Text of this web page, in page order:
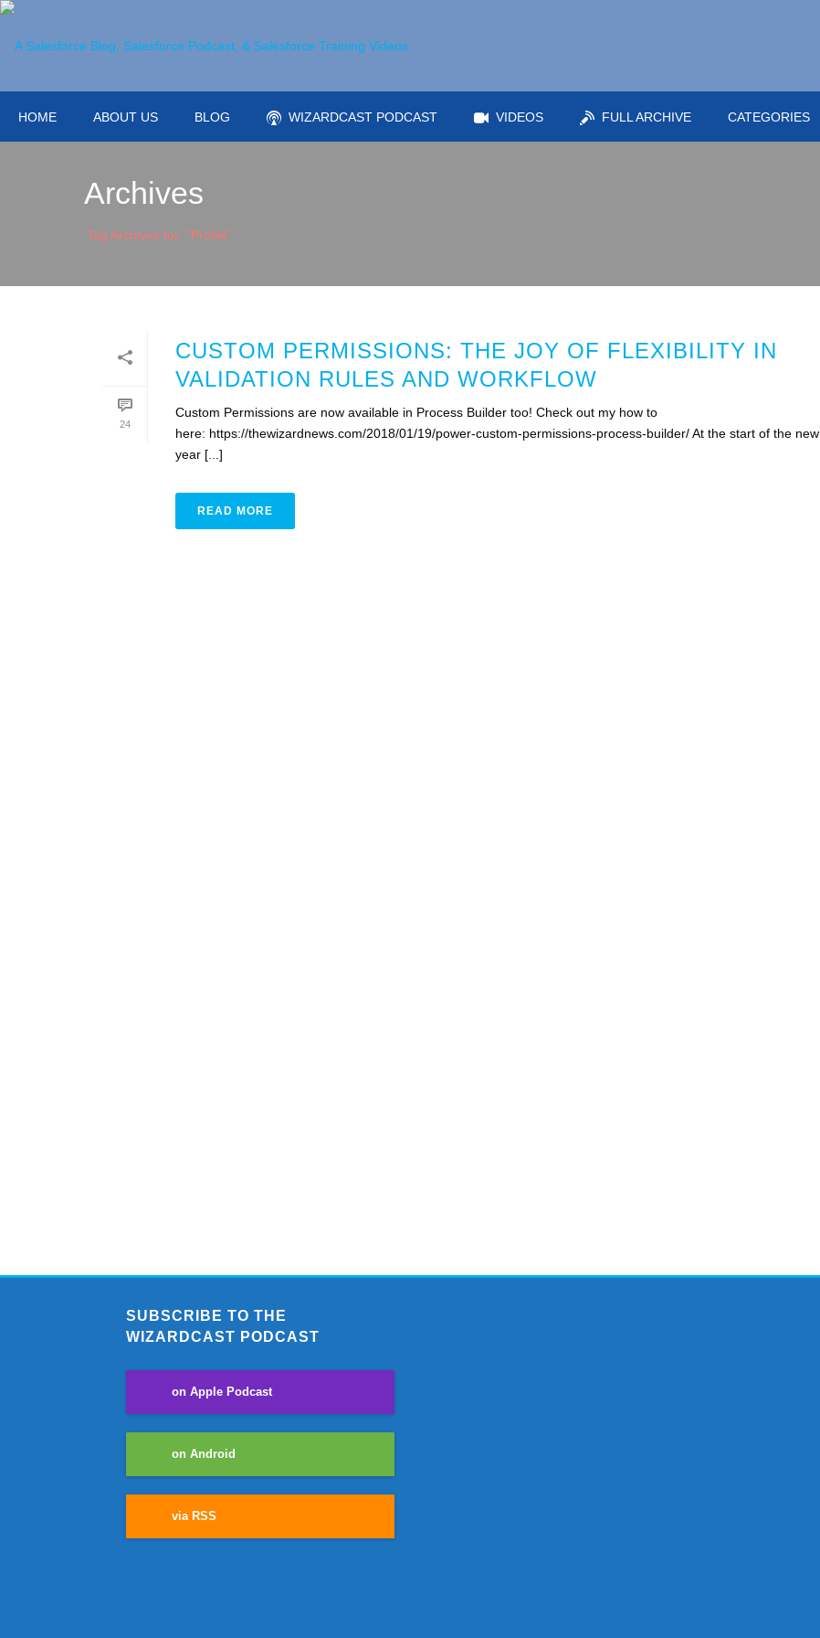
HOME ABOUT US BLOG WIZARDCAST PODCAST VIDEOS FULL ARCHIVE CATEGORIES
Archives
Tag Archives for: "Profile"
24
CUSTOM PERMISSIONS: THE JOY OF FLEXIBILITY IN
VALIDATION RULES AND WORKFLOW
Custom Permissions are now available in Process Builder too! Check out my how to
here: https://thewizardnews.com/2018/01/19/power-custom-permissions-process-builder/ At the start of the new
year [...]
READ MORE
SUBSCRIBE TO THE
WIZARDCAST PODCAST
on Apple Podcast
on Android
via RSS